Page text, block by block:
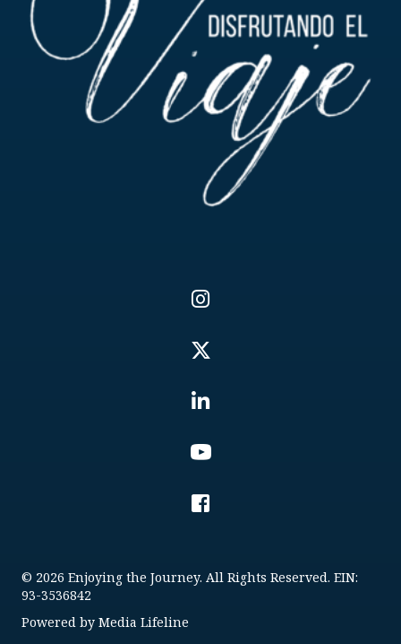
© 2026 Enjoying the Journey. All Rights Reserved. EIN:
93-3536842
Powered by Media Lifeline